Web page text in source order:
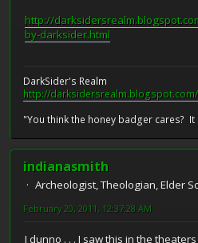
http://
by-darksider.html
DarkSider's Realm
http://darksidersrealm.blogspot.com/
"You think the honey badger cares?
indianasmith
Archeologist, Theologian, Elder
February 20, 2011, 12:37:28 AM
I dunno . . . I saw this in the